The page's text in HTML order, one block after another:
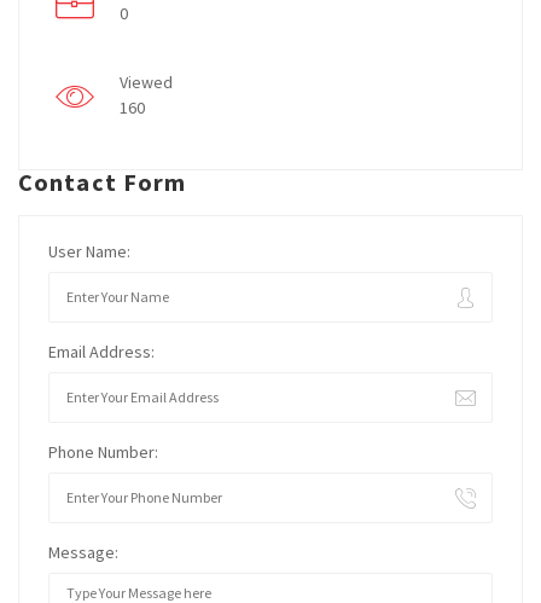
0
Viewed
160
Contact Form
User Name:
Email Address:
Phone Number:
Message: